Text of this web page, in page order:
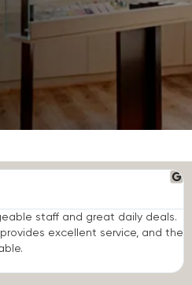
staff and great daily deals.
excellent service, and the